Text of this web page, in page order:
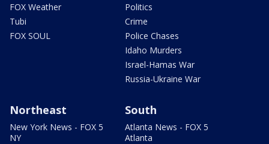
FOX Weather
Tubi
FOX SOUL
Politics
Crime
Police Chases
Idaho Murders
Israel-Hamas War
Russia-Ukraine War
Northeast
New York News - FOX 5
NY
South
Atlanta News - FOX 5
Atlanta